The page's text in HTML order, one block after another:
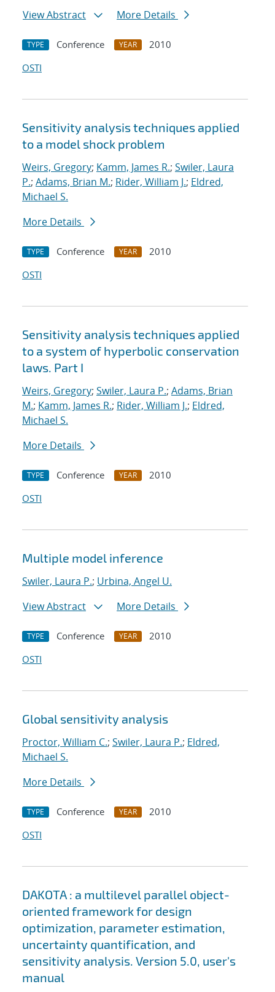
View Abstract
More Details
TYPE Conference YEAR
2010
OSTI
Sensitivity analysis techniques applied
to a model shock problem
Weirs, Gregory; Kamm, James R.; Swiler, Laura
P.; Adams, Brian M.; Rider, William J.; Eldred,
Michael S.
More Details
TYPE Conference YEAR
2010
OSTI
Sensitivity analysis techniques applied
to a system of hyperbolic conservation
laws. Part I
Weirs, Gregory; Swiler, Laura P.; Adams, Brian
M.; Kamm, James R.; Rider, William J.; Eldred,
Michael S.
More Details
TYPE Conference YEAR
2010
OSTI
Multiple model inference
Swiler, Laura P.; Urbina, Angel U.
View Abstract
More Details
TYPE Conference YEAR
2010
OSTI
Global sensitivity analysis
Proctor, William C.; Swiler, Laura P.; Eldred,
Michael S.
More Details
TYPE Conference YEAR
2010
OSTI
DAKOTA : a multilevel parallel object-
oriented framework for design
optimization, parameter estimation,
uncertainty quantification, and
sensitivity analysis. Version 5.0, user's
manual